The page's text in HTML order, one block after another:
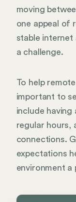
moving
one appeal of
stable internet
a challenge.
To help
important to
include having
regular hours,
connections.
expectations
environment a